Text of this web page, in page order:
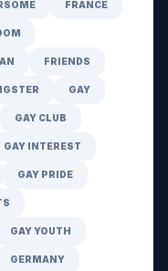
FRANCE
FRIENDS
GAY
GAY CLUB
GAY INTEREST
GAY PRIDE
GAY YOUTH
GERMANY